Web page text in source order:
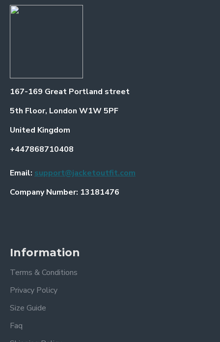
167-169 Great Portland street
5th Floor, London W1W 5PF
United Kingdom
+447868710408
Email: support@jacketoutfit.com
Company Number: 13181476
Information
Terms & Conditions
Privacy Policy
Size Guide
Faq